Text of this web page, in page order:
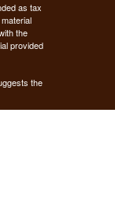
as tax
the
provided
the